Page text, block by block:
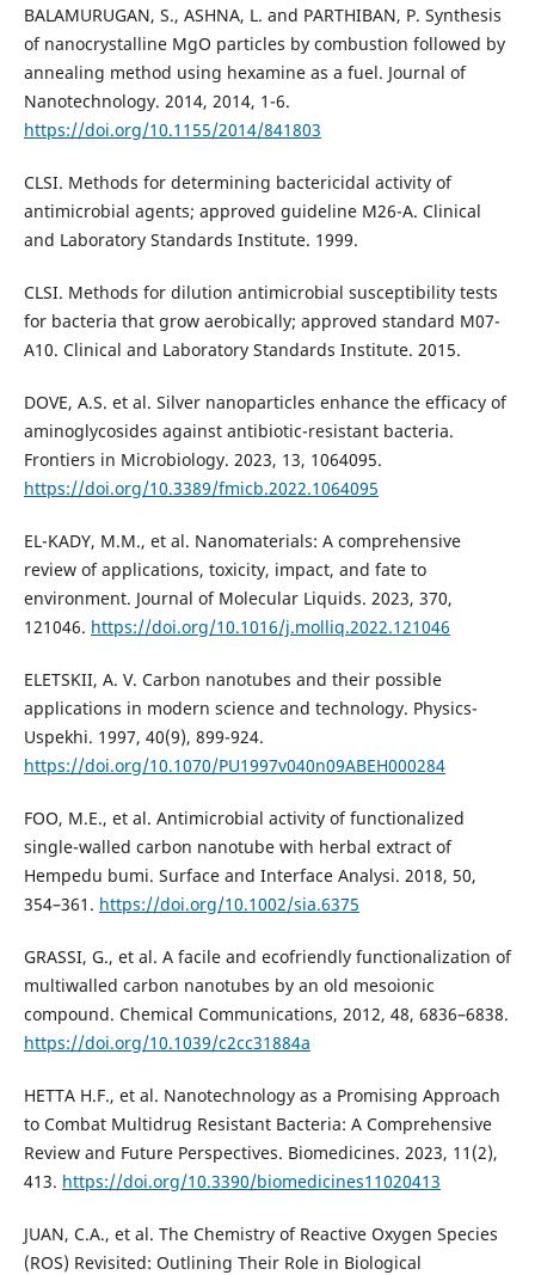
BALAMURUGAN, S., ASHNA, L. and PARTHIBAN, P. Synthesis
of nanocrystalline MgO particles by combustion followed by
annealing method using hexamine as a fuel. Journal of
Nanotechnology. 2014, 2014, 1-6.
https://doi.org/10.1155/2014/841803
CLSI. Methods for determining bactericidal activity of
antimicrobial agents; approved guideline M26-A. Clinical
and Laboratory Standards Institute. 1999.
CLSI. Methods for dilution antimicrobial susceptibility tests
for bacteria that grow aerobically; approved standard M07-
A10. Clinical and Laboratory Standards Institute. 2015.
DOVE, A.S. et al. Silver nanoparticles enhance the efficacy of
aminoglycosides against antibiotic-resistant bacteria.
Frontiers in Microbiology. 2023, 13, 1064095.
https://doi.org/10.3389/fmicb.2022.1064095
EL-KADY, M.M., et al. Nanomaterials: A comprehensive
review of applications, toxicity, impact, and fate to
environment. Journal of Molecular Liquids. 2023, 370,
121046. https://doi.org/10.1016/j.molliq.2022.121046
ELETSKII, A. V. Carbon nanotubes and their possible
applications in modern science and technology. Physics-
Uspekhi. 1997, 40(9), 899-924.
https://doi.org/10.1070/PU1997v040n09ABEH000284
FOO, M.E., et al. Antimicrobial activity of functionalized
single-walled carbon nanotube with herbal extract of
Hempedu bumi. Surface and Interface Analysi. 2018, 50,
354–361. https://doi.org/10.1002/sia.6375
GRASSI, G., et al. A facile and ecofriendly functionalization of
multiwalled carbon nanotubes by an old mesoionic
compound. Chemical Communications, 2012, 48, 6836–6838.
https://doi.org/10.1039/c2cc31884a
HETTA H.F., et al. Nanotechnology as a Promising Approach
to Combat Multidrug Resistant Bacteria: A Comprehensive
Review and Future Perspectives. Biomedicines. 2023, 11(2),
413. https://doi.org/10.3390/biomedicines11020413
JUAN, C.A., et al. The Chemistry of Reactive Oxygen Species
(ROS) Revisited: Outlining Their Role in Biological